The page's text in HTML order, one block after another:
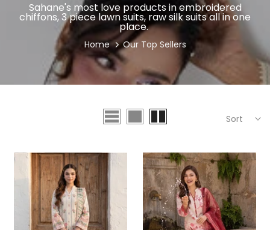
Sahane's most love products in embroidered
chiffons, 3 piece lawn suits, raw silk suits all in one
place.
Home Our Top Sellers
Sort